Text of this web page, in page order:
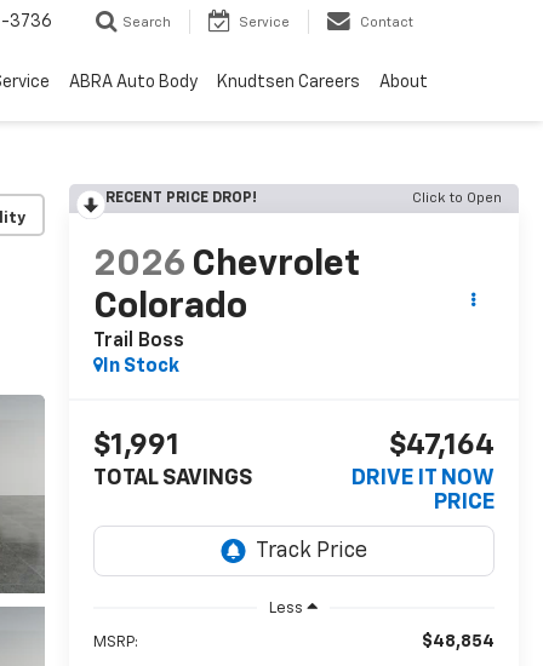
3736 Search Service Contact
ABRA Auto Body Knudtsen Careers About
RECENT PRICE DROP! Click to Open
2026 Chevrolet
Colorado
Trail Boss
In Stock
$1,991
TOTAL SAVINGS
$47,164
DRIVE IT NOW
PRICE
Less
MSRP: $48,854